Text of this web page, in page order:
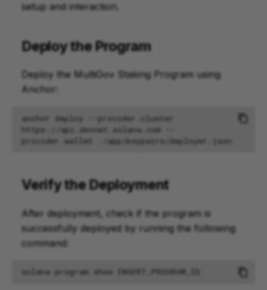
setup and interaction.
Deploy the Program
Deploy the MultiGov Staking Program using
Anchor:
anchor deploy
--provider.cluster
https://api.devnet.solana.com
provider.wallet
Verify the Deployment
After deployment, check if the program is
successfully deployed by running the following
command:
solana program show